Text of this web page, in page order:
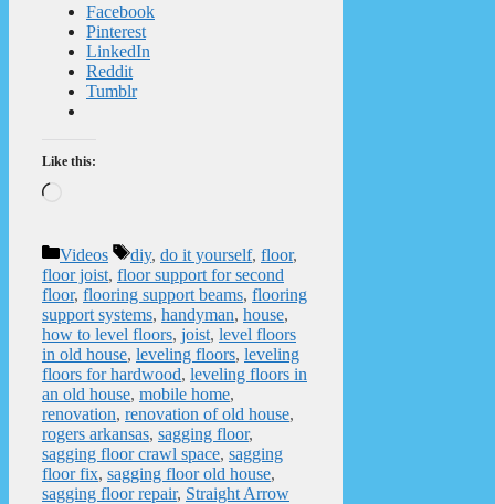
Facebook
Pinterest
LinkedIn
Reddit
Tumblr
Like this:
Categories
Videos Tags
diy, do it yourself, floor,
floor joist, floor support for second
floor, flooring support beams, flooring
support systems, handyman, house,
how to level floors, joist, level floors
in old house, leveling floors, leveling
floors for hardwood, leveling floors in
an old house, mobile home,
renovation, renovation of old house,
rogers arkansas, sagging floor,
sagging floor crawl space, sagging
floor fix, sagging floor old house,
sagging floor repair, Straight Arrow